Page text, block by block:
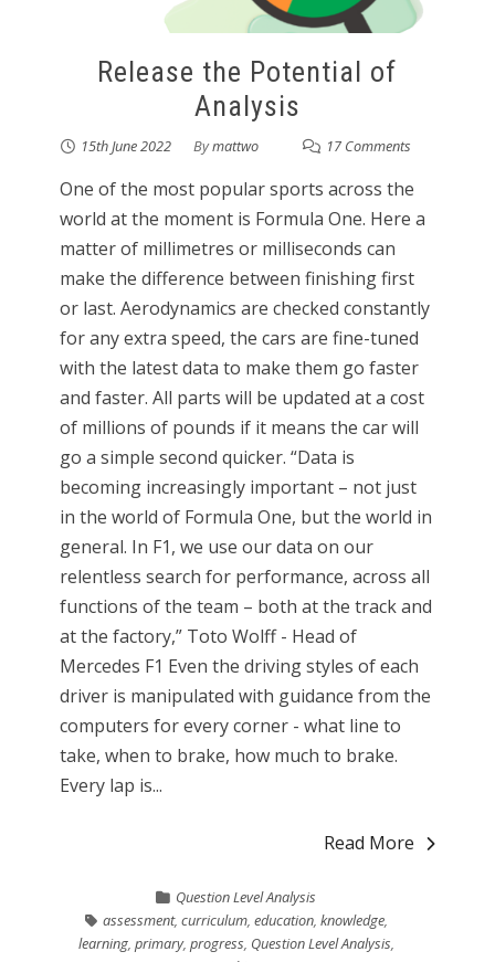
Release the Potential of
Analysis
15th June 2022 Bymattwo 17 Comments
One of the most popular sports across the
world at the moment is Formula One. Here a
matter of millimetres or milliseconds can
make the difference between finishing first
or last. Aerodynamics are checked constantly
for any extra speed, the cars are fine-tuned
with the latest data to make them go faster
and faster. All parts will be updated at a cost
of millions of pounds if it means the car will
go a simple second quicker. “Data is
becoming increasingly important – not just
in the world of Formula One, but the world in
general. In F1, we use our data on our
relentless search for performance, across all
functions of the team – both at the track and
at the factory,” Toto Wolff - Head of
Mercedes F1 Even the driving styles of each
driver is manipulated with guidance from the
computers for every corner - what line to
take, when to brake, how much to brake.
Every lap is...
Read More
Question Level Analysis
assessment, curriculum, education, knowledge,
learning, primary, progress, Question Level Analysis,